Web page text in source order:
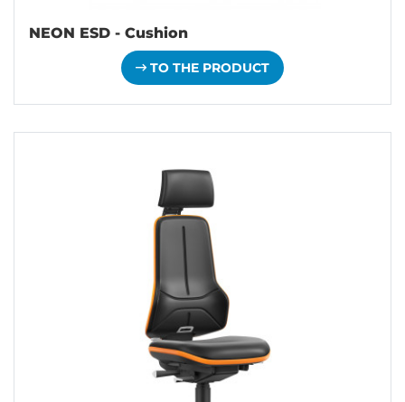
NEON ESD - Cushion
TO THE PRODUCT